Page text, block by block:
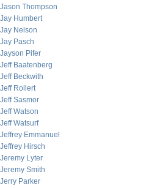
Jason Thompson
Jay Humbert
Jay Nelson
Jay Pasch
Jayson Pifer
Jeff Baatenberg
Jeff Beckwith
Jeff Rollert
Jeff Sasmor
Jeff Watson
Jeff Watsurf
Jeffrey Emmanuel
Jeffrey Hirsch
Jeremy Lyter
Jeremy Smith
Jerry Parker